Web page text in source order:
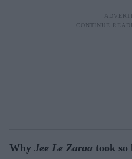
Why Jee Le Zaraa took so